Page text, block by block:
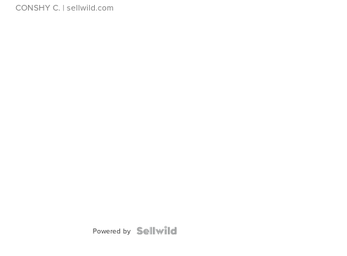
CONSHY C. | sellwild.com
Powered by